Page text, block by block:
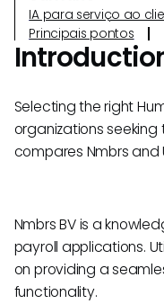
IA para serviço ao
Principais pontos
Selecting the right
organizations seeking
compares Nmbrs and
Nmbrs BV is a
payroll applications.
on providing a
functionality.